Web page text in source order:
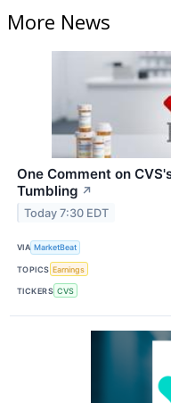
More News
One Comment on
Tumbling ↗
Today 7:30 EDT
VIA MarketBeat
TOPICS Earnings
TICKERS CVS